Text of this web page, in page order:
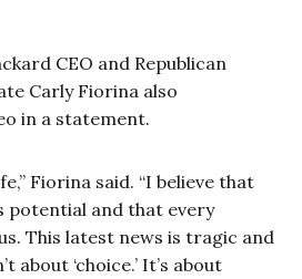
CEO and Republican
Carly Fiorina also
in a statement.
Fiorina said. “I believe that
potential and that every
This latest news is tragic and
about ‘choice.’ It’s about